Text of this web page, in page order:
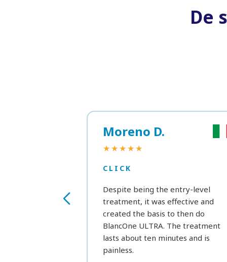
De
Moreno D.
★★★★★
CLICK
Despite being the entry-level
treatment, it was effective and
created the basis to then do
BlancOne ULTRA. The treatment
lasts about ten minutes and is
painless.